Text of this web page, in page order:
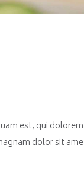
est, qui
dolor sit